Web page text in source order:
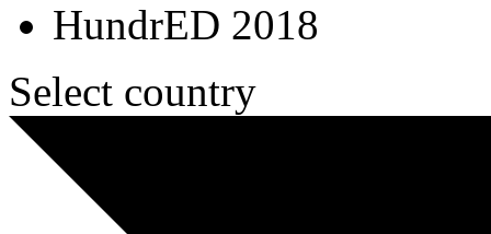
HundrED 2018
Select country